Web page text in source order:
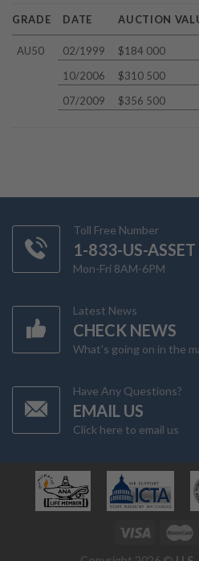
GRADE DATE AUCTION
AU50 02/1999 $184 000
10/2006
$310 500
07/2009
$356 500
Toll Free Number
1-833-US-ASSET
Mon-Fri 8AM-6PM
Latest News
CHECK NEWS
What's going on in the
Have Any Questions?
EMAIL US
Click here to email us